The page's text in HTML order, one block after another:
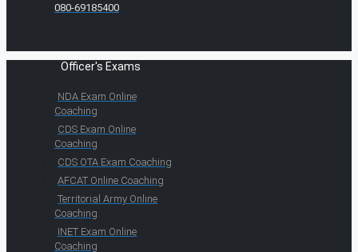
080-69185400
Officer's Exams
NDA Exam Online
Coaching
CDS Exam Online
Coaching
CDS OTA Exam Coaching
AFCAT Online Coaching
Territorial Army Online
Coaching
INET Exam Online
Coaching